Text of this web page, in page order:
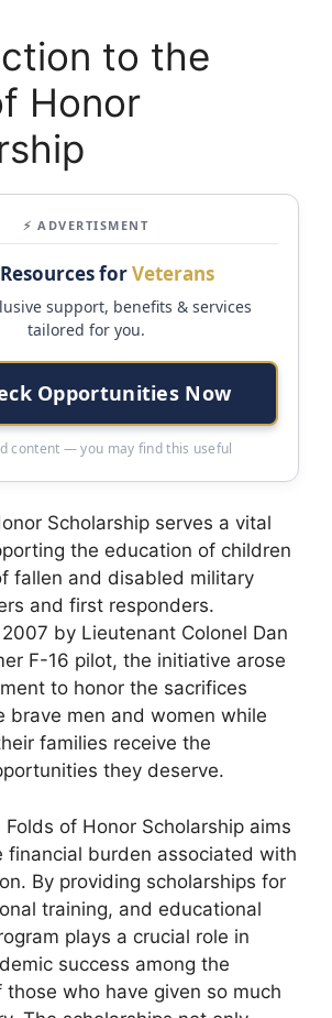
to the
Honor
⚡ ADVERTISMENT
forVeterans
support, benefits & services
tailored for you.
Opportunities Now
content — you may find this useful
Scholarship serves a vital
the education of children
fallen and disabled military
and first responders.
by Lieutenant Colonel Dan
F-16 pilot, the initiative arose
to honor the sacrifices
brave men and women while
families receive the
they deserve.
of Honor Scholarship aims
financial burden associated with
By providing scholarships for
training, and educational
plays a crucial role in
success among the
who have given so much